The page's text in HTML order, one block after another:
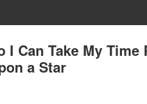
Can Take My
a Star